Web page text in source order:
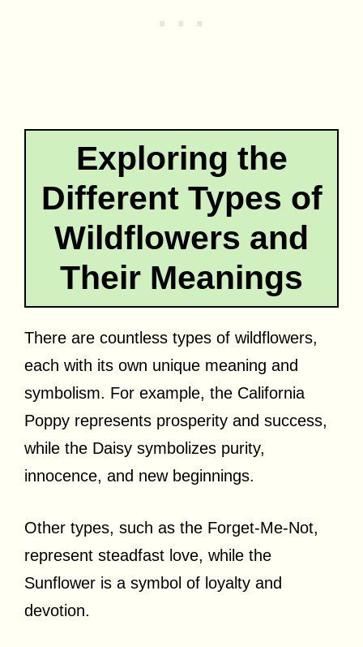
Exploring the
Different Types of
Wildflowers and
Their Meanings
There are countless types of wildflowers,
each with its own unique meaning and
symbolism. For example, the California
Poppy represents prosperity and success,
while the Daisy symbolizes purity,
innocence, and new beginnings.
Other types, such as the Forget-Me-Not,
represent steadfast love, while the
Sunflower is a symbol of loyalty and
devotion.